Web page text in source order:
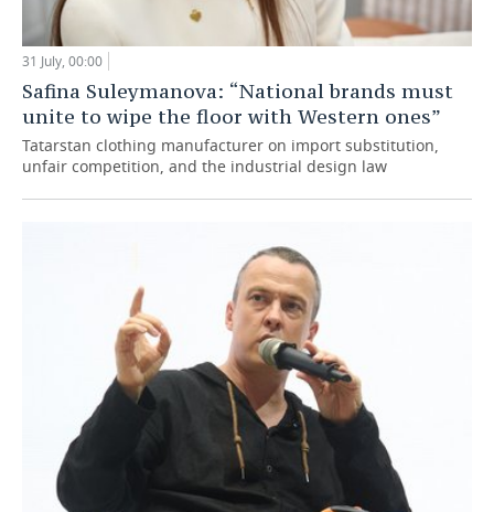
31 July, 00:00
Safina Suleymanova: “National brands must
unite to wipe the floor with Western ones”
Tatarstan clothing manufacturer on import substitution,
unfair competition, and the industrial design law